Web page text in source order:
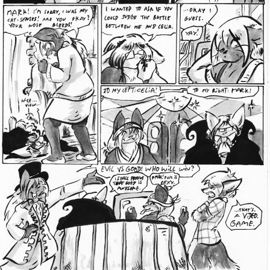
Addictive Science
Cervelet
Spirit Animal
Cervelet
Drama
Bubblegum
Furlana
18+
Fantasy
Bethellium
ABlueDeer
The Chronicles of Huxcyn
Jyinxx
Sci-Fi